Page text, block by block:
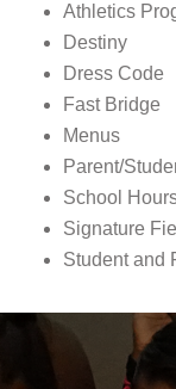
Athletics
Destiny
Dress Code
Fast Bridge
Menus
Parent/
School
Signature
Student and